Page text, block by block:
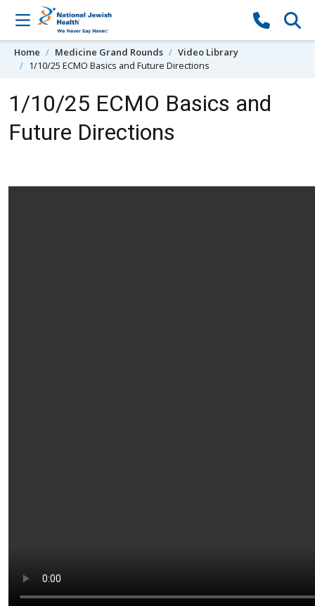
Skip to content
Home Medicine Grand Rounds
Video Library
1/10/25 ECMO Basics and Future Directions
1/10/25 ECMO Basics and
Future Directions